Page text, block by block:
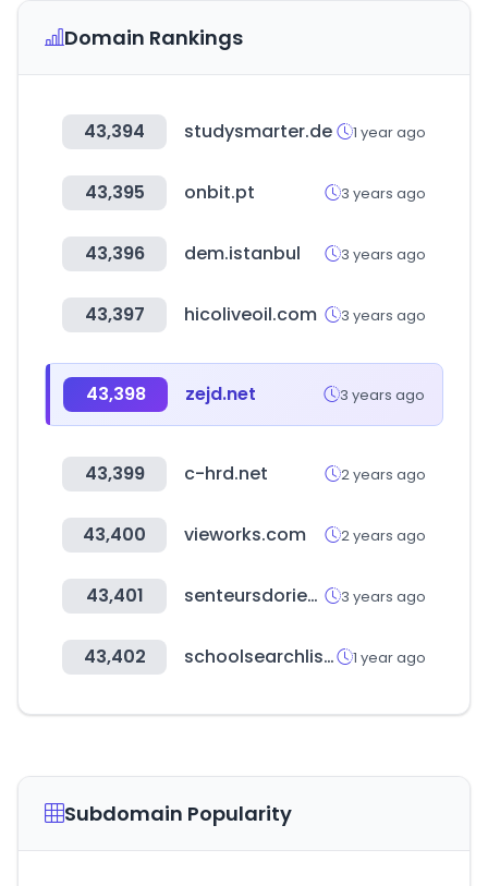
Domain Rankings
43,394 studysmarter.de 1 year ago
43,395 onbit.pt 3 years ago
43,396 dem.istanbul 3 years ago
43,397 hicoliveoil.com 3 years ago
43,398 zejd.net 3 years ago
43,399 c-hrd.net 2 years ago
43,400 vieworks.com 2 years ago
43,401 senteursdorient.com 3 years ago
43,402 schoolsearchlist.com 1 year ago
Subdomain Popularity